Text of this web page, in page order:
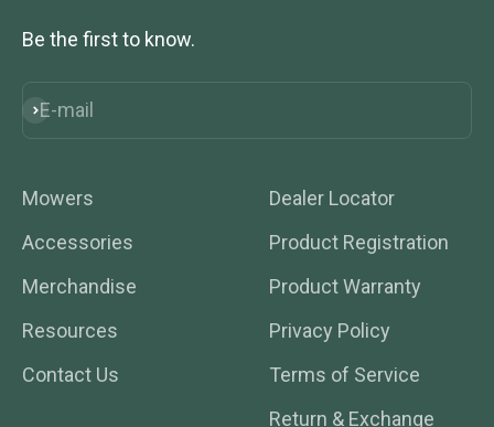
Be the first to know.
E-mail
Subscribe
Mowers
Accessories
Merchandise
Resources
Contact Us
Dealer Locator
Product Registration
Product Warranty
Privacy Policy
Terms of Service
Return & Exchange